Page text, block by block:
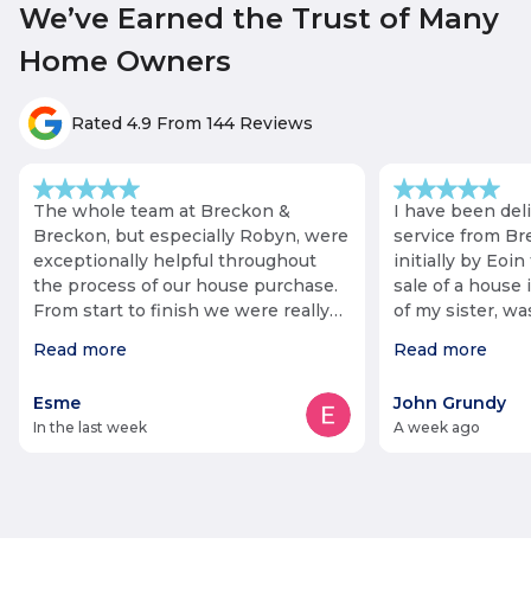
We’ve Earned the Trust of Many
Home Owners
Rated 4.9 From 144 Reviews
The whole team at Breckon &
Breckon, but especially Robyn, were
exceptionally helpful throughout
the process of our house purchase.
From start to finish we were really
complicated at points, but Robyn
proactive, and helped push the
process through as quickly as
Read more
Esme
in the last week
I have been
service from
initially by Eoin
sale of a house
of my sister,
staff
helped
Read more
John Grundy
a week ago